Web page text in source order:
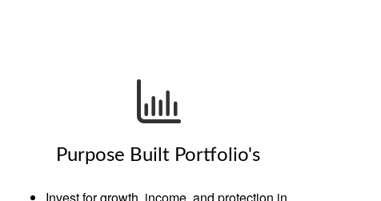
Purpose Built Portfolio's